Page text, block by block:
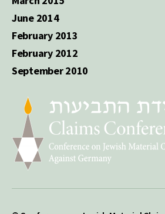
June 2014
February 2013
February 2012
September 2010